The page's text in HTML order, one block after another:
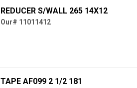
REDUCER S/WALL 265 14X12
Our# 11011412
TAPE AF099 2 1/2 181